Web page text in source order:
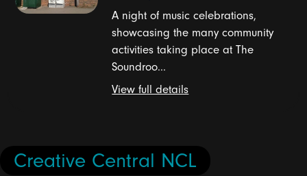
A night of music celebrations,
showcasing the many community
activities taking place at The
Soundroo...
View full details
Creative Central NCL